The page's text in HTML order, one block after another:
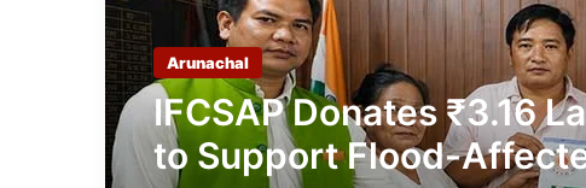
Arunachal
IFCSAP Donates ₹3.16
to Support Flood-